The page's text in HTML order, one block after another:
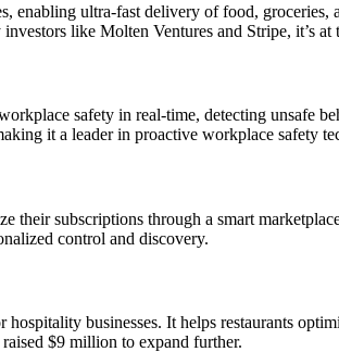
enabling ultra-fast delivery of food,
like Molten Ventures and Stripe, it’s
safety in real-time, detecting unsafe
it a leader in proactive workplace safety
their subscriptions through a smart
control and discovery.
businesses. It helps restaurants
$9 million to expand further.